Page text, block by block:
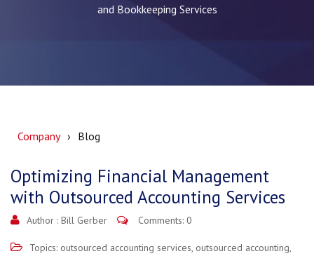
and Bookkeeping Services
Company Blog
Optimizing Financial Management
with Outsourced Accounting Services
Author : Bill Gerber Comments: 0
Topics: outsourced accounting services, outsourced accounting,